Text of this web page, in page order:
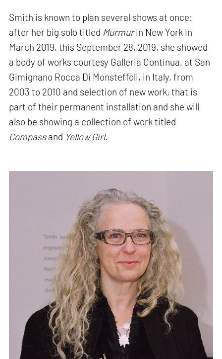
Smith is known to plan several shows at once:
after her big solo titled Murmurin New York in
March 2019, this September 28, 2019, she showed
a body of works courtesy Galleria Continua, at San
Gimignano Rocca Di Monsteffoli, in Italy, from
2003 to 2010 and selection of new work, that is
part of their permanent installation and she will
also be showing a collection of work titled
Compassand Yellow Girl.